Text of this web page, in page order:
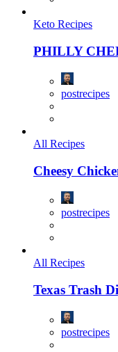
Keto Recipes
PHILLY
postrecipes
All Recipes
Cheesy
postrecipes
All Recipes
Texas Trash
postrecipes